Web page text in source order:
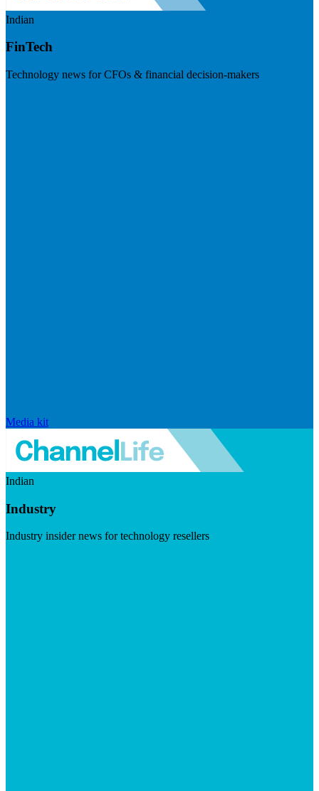
Indian
FinTech
Technology news for CFOs & financial decision-makers
Media kit
Indian
Industry
Industry insider news for technology resellers